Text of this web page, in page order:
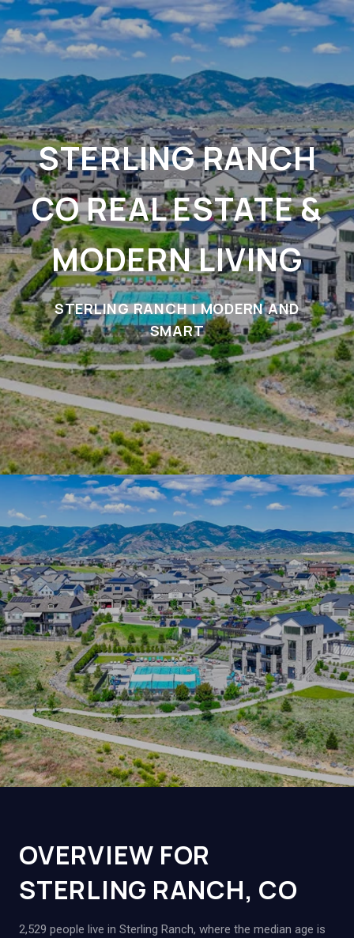
STERLING RANCH
CO REAL ESTATE &
MODERN LIVING
STERLING RANCH | MODERN AND
SMART
OVERVIEW FOR
STERLING RANCH, CO
2,529 people live in Sterling Ranch, where the median age is